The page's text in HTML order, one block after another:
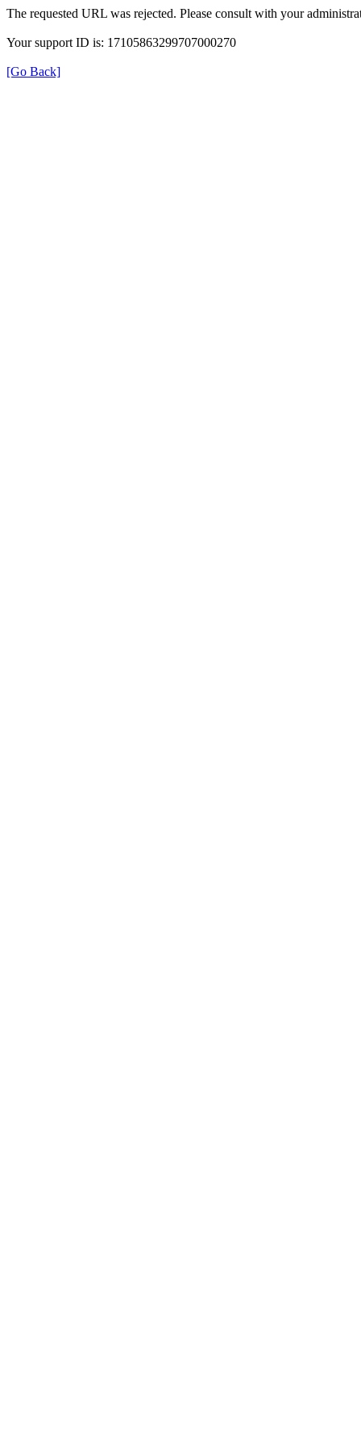
The requested URL was rejected. Please consult with your
Your support ID is: 17105863299707000270
[Go Back]